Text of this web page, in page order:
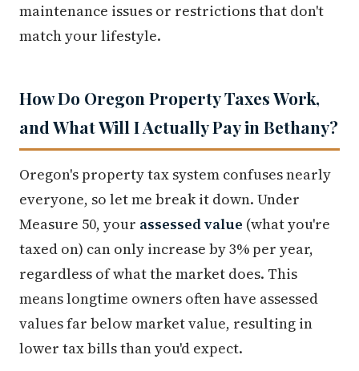
maintenance issues or restrictions that don't
match your lifestyle.
How Do Oregon Property Taxes Work,
and What Will I Actually Pay in Bethany?
Oregon's property tax system confuses nearly
everyone, so let me break it down. Under
Measure 50, your assessed value (what you're
taxed on) can only increase by 3% per year,
regardless of what the market does. This
means longtime owners often have assessed
values far below market value, resulting in
lower tax bills than you'd expect.